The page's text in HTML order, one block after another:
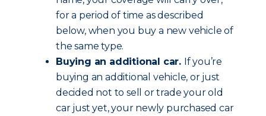
for a period of time as described
below, when you buy a new vehicle of
the same type.
Buying an additional car. If you’re
buying an additional vehicle, or just
decided not to sell or trade your old
car just yet, your newly purchased car